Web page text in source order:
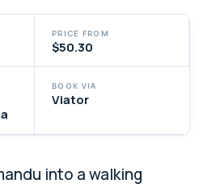
PRICE FROM
$50.30
BOOK VIA
Viator
into a walking